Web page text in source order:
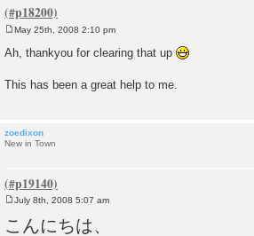
s
May 25th, 2008 2:10 pm
Ah, thankyou for clearing that up
This has been a great help to me.
zoedixon
New in Town
o
s
July 8th, 2008 5:07 am
こんにちは、